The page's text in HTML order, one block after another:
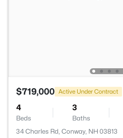
$719,000 Active Under Contract
4
Beds
3
Baths
34 Charles Rd, Conway, NH 03813